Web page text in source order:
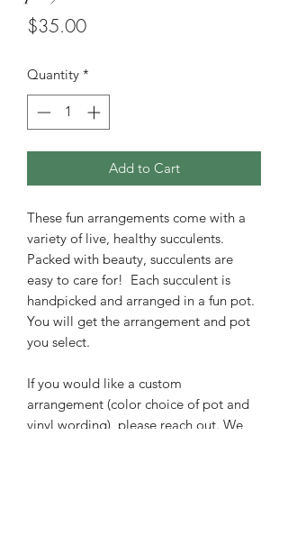
$35.00Price
Quantity *
Add to Cart
These fun arrangements come with a
variety of live, healthy succulents.
Packed with beauty, succulents are
easy to care for! Each succulent is
handpicked and arranged in a fun pot.
You will get the arrangement and pot
you select.
If you would like a custom
arrangement (color choice of pot and
vinyl wording), please reach out. We